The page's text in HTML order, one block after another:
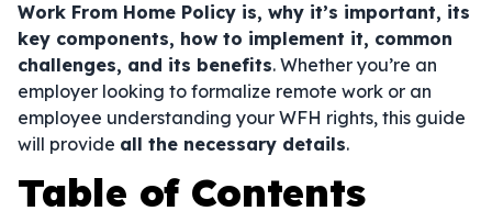
Work From Home Policy is, why it’s important, its
key components, how to implement it, common
challenges, and its benefits. Whether you’re an
employer looking to formalize remote work or an
employee understanding your WFH rights, this guide
will provide all the necessary details.
Table of Contents